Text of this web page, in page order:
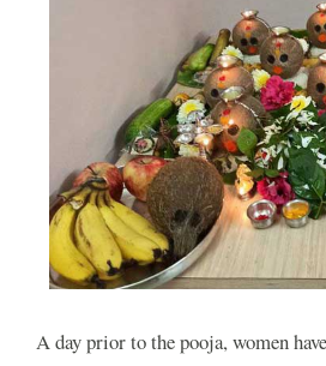
A day prior to the pooja, women